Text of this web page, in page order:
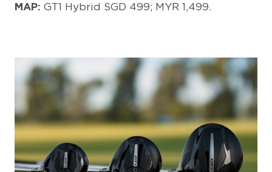
MAP: GT1 Hybrid SGD 499; MYR 1,499.